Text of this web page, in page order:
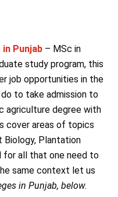
Punjab – MSc in
study program, this
job opportunities in the
to take admission to
agriculture degree with
cover areas of topics
Biology, Plantation
for all that one need to
same context let us
in Punjab, below.